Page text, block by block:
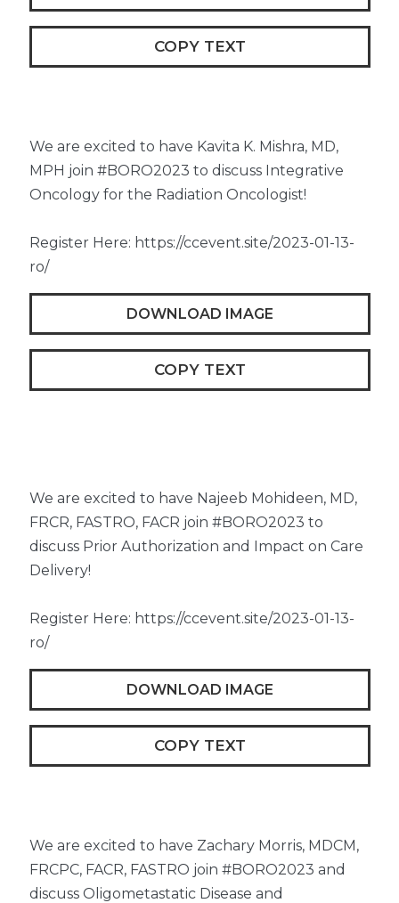
COPY TEXT
We are excited to have Kavita K. Mishra, MD,
MPH join #BORO2023 to discuss Integrative
Oncology for the Radiation Oncologist!
Register Here: https://ccevent.site/2023-01-13-
ro/
DOWNLOAD IMAGE
COPY TEXT
We are excited to have Najeeb Mohideen, MD,
FRCR, FASTRO, FACR join #BORO2023 to
discuss Prior Authorization and Impact on Care
Delivery!
Register Here: https://ccevent.site/2023-01-13-
ro/
DOWNLOAD IMAGE
COPY TEXT
We are excited to have Zachary Morris, MDCM,
FRCPC, FACR, FASTRO join #BORO2023 and
discuss Oligometastatic Disease and